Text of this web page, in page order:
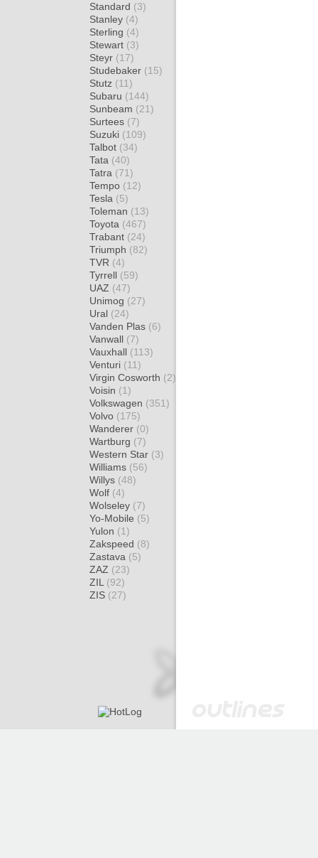
Standard (3)
Stanley (4)
Sterling (4)
Stewart (3)
Steyr (17)
Studebaker (15)
Stutz (11)
Subaru (144)
Sunbeam (21)
Surtees (7)
Suzuki (109)
Talbot (34)
Tata (40)
Tatra (71)
Tempo (12)
Tesla (5)
Toleman (13)
Toyota (467)
Trabant (24)
Triumph (82)
TVR (4)
Tyrrell (59)
UAZ (47)
Unimog (27)
Ural (24)
Vanden Plas (6)
Vanwall (7)
Vauxhall (113)
Venturi (11)
Virgin Cosworth (2)
Voisin (1)
Volkswagen (351)
Volvo (175)
Wanderer (0)
Wartburg (7)
Western Star (3)
Williams (56)
Willys (48)
Wolf (4)
Wolseley (7)
Yo-Mobile (5)
Yulon (1)
Zakspeed (8)
Zastava (5)
ZAZ (23)
ZIL (92)
ZIS (27)